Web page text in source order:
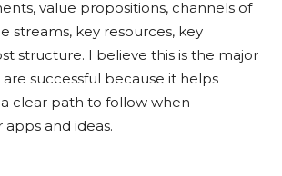
value propositions, channels of
streams, key resources, key
structure. I believe this is the major
successful because it helps
clear path to follow when
and ideas.